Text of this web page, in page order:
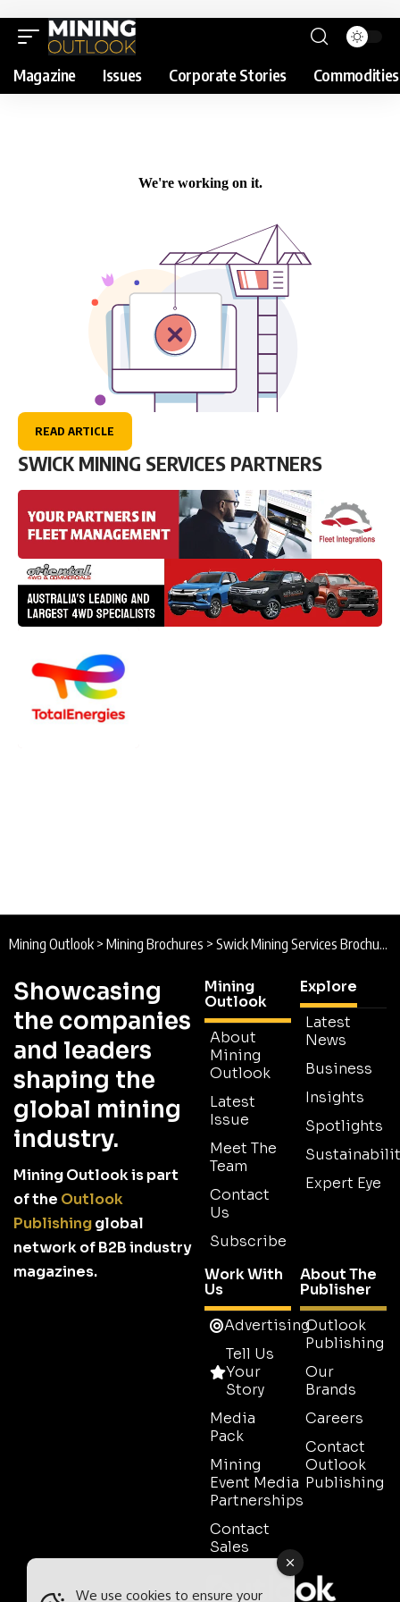
Magazine Issues Corporate Stories Commodities
READ ARTICLE
SWICK MINING SERVICES PARTNERS
Mining Outlook > Mining Brochures > Swick Mining Services Brochure 2025
Showcasing
the companies
and leaders
shaping the
global mining
industry.
Mining Outlook is part
of the Outlook
Publishingglobal
network of B2B industry
magazines.
Mining
Outlook
About
Mining
Outlook
Latest
Issue
Meet The
Team
Contact
Us
Subscribe
Explore
Latest
News
Business
Insights
Spotlights
Expert Eye
Work With
Us
Advertising
Tell Us
Your
Story
Media
Pack
Mining
Event Media
Partnerships
Contact
Sales
About The
Publisher
Outlook
Publishing
Our
Brands
Careers
Contact
Outlook
Publishing
We use cookies to ensure your